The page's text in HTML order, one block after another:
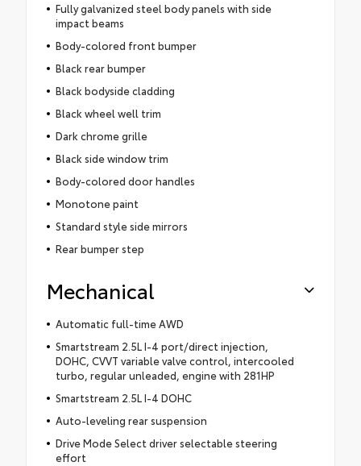
Fully galvanized steel body panels with side
impact beams
Body-colored front bumper
Black rear bumper
Black bodyside cladding
Black wheel well trim
Dark chrome grille
Black side window trim
Body-colored door handles
Monotone paint
Standard style side mirrors
Rear bumper step
Mechanical
Automatic full-time AWD
Smartstream 2.5L I-4 port/direct injection,
DOHC, CVVT variable valve control, intercooled
turbo, regular unleaded, engine with 281HP
Smartstream 2.5L I-4 DOHC
Auto-leveling rear suspension
Drive Mode Select driver selectable steering
effort